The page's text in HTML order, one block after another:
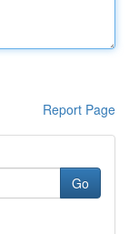
Report Page
Go